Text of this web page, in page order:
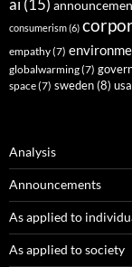
ai(15)
consumerism(6)
empathy(7)
globalwarming(7)
space(7) sweden (8) usa
Analysis
Announcements
As applied to
As applied to society